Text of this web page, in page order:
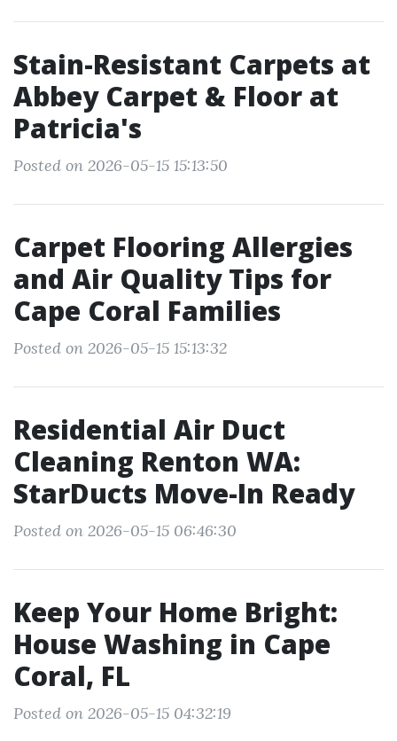
Stain-Resistant Carpets at
Abbey Carpet & Floor at
Patricia's
Posted on 2026-05-15 15:13:50
Carpet Flooring Allergies
and Air Quality Tips for
Cape Coral Families
Posted on 2026-05-15 15:13:32
Residential Air Duct
Cleaning Renton WA:
StarDucts Move-In Ready
Posted on 2026-05-15 06:46:30
Keep Your Home Bright:
House Washing in Cape
Coral, FL
Posted on 2026-05-15 04:32:19